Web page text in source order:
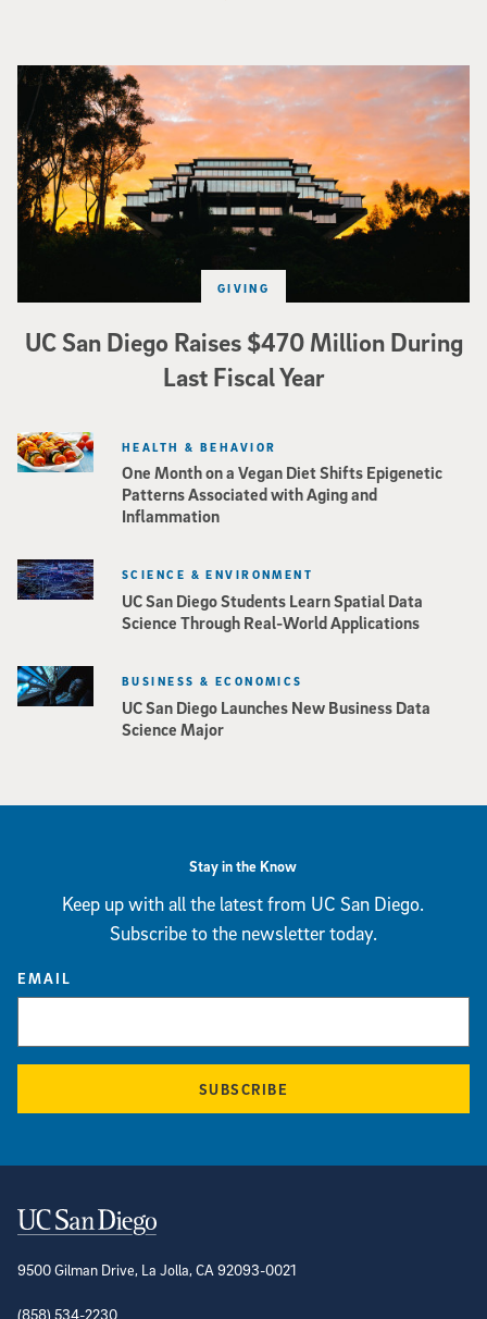
UC San Diego Raises $470 Million During
Last Fiscal Year
GIVING
Photo of Geisel Library with sunset in background.
One Month on a Vegan Diet Shifts Epigenetic
Patterns Associated with Aging and
Inflammation
HEALTH & BEHAVIOR
UC San Diego Students Learn Spatial Data
Science Through Real-World Applications
SCIENCE & ENVIRONMENT
UC San Diego Launches New Business Data
Science Major
BUSINESS & ECONOMICS
Stay in the Know
Keep up with all the latest from UC San Diego.
Subscribe to the newsletter today.
EMAIL
SUBSCRIBE
Contact Information
9500 Gilman Drive, La Jolla, CA 92093-0021
(858) 534-2230